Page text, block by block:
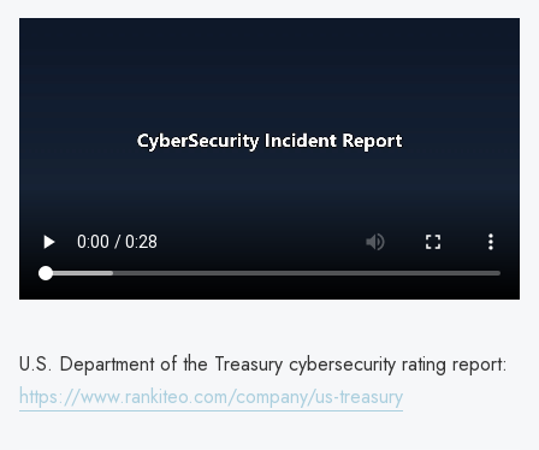
U.S. Department of the Treasury cybersecurity rating report:
https://www.rankiteo.com/company/us-treasury